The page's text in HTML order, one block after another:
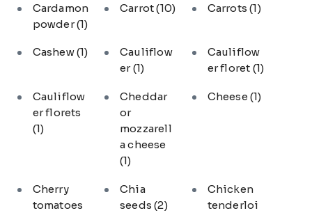
Cardamon
powder(1)
Carrot(10) Carrots(1)
Cashew(1)
Cauliflow
er(1)
Cauliflow
er floret (1)
Cauliflow
er florets
(1)
Cheddar
or
mozzarell
a cheese
(1)
Cheese (1)
Cherry
tomatoes
Chia
seeds(2)
Chicken
tenderloi